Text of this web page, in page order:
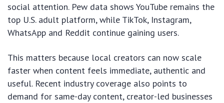
social attention. Pew data shows YouTube remains the
top U.S. adult platform, while TikTok, Instagram,
WhatsApp and Reddit continue gaining users.
This matters because local creators can now scale
faster when content feels immediate, authentic and
useful. Recent industry coverage also points to
demand for same-day content, creator-led businesses